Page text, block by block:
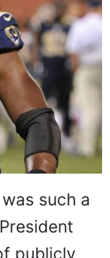
such a
publicly